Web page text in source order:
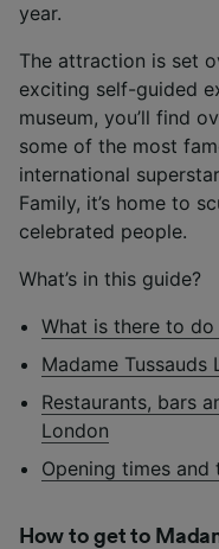
year.
The attraction is set
exciting self-guided
museum, you’ll find
some of the most
international
Family, it’s home to
celebrated people.
What’s in this guide?
What is there to do
Madame
Restaurants, bars
London
Opening times
How to get to